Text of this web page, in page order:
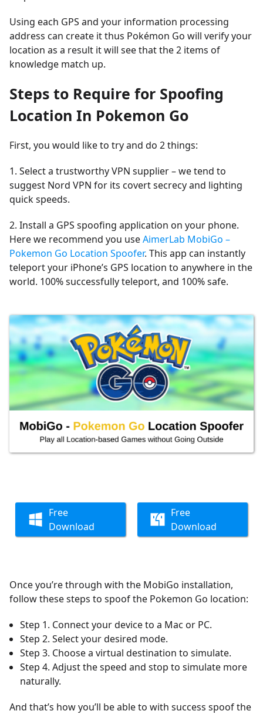
Using each GPS and your information processing
address can create it thus Pokémon Go will verify your
location as a result it will see that the 2 items of
knowledge match up.
Steps to Require for Spoofing
Location In Pokemon Go
First, you would like to try and do 2 things:
1. Select a trustworthy VPN supplier – we tend to
suggest Nord VPN for its covert secrecy and lighting
quick speeds.
2. Install a GPS spoofing application on your phone.
Here we recommend you useAimerLab MobiGo –
Pokemon Go Location Spoofer. This app can instantly
teleport your iPhone’s GPS location to anywhere in the
world. 100% successfully teleport, and 100% safe.
Free
Download
Free
Download
Once you’re through with the MobiGo installation,
follow these steps to spoof the Pokemon Go location:
Step 1. Connect your device to a Mac or PC.
Step 2. Select your desired mode.
Step 3. Choose a virtual destination to simulate.
Step 4. Adjust the speed and stop to simulate more
naturally.
And that’s how you’ll be able to with success spoof the